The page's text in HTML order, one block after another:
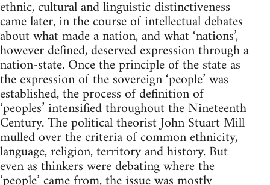
ethnic, cultural and linguistic distinctiveness
came later, in the course of intellectual debates
about what made a nation, and what ‘nations’,
however defined, deserved expression through a
nation-state. Once the principle of the state as
the expression of the sovereign ‘people’ was
established, the process of definition of
‘peoples’ intensified throughout the Nineteenth
Century. The political theorist John Stuart Mill
mulled over the criteria of common ethnicity,
language, religion, territory and history. But
even as thinkers were debating where the